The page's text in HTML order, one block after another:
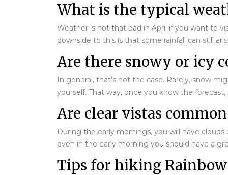
What is the typical
Weather is not that bad in April if you want to
downside to this is that some rainfall can still
Are there snowy or icy
In general, that’s not the case. Rarely, snow
yourself. That way, once you know the
Are clear vistas
During the early mornings, you will have
even in the early morning you should have a
Tips for hiking